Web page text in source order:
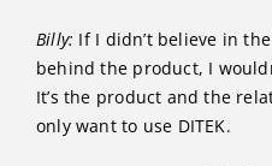
Billy: If I didn’t believe in
behind the product, I
It’s the product and the
only want to use DITEK.